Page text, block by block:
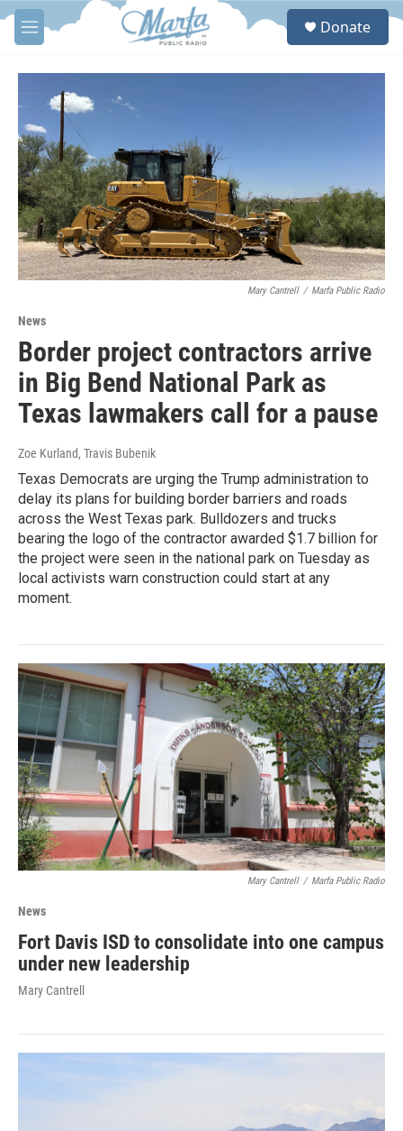
Skip to main content
M
e
S
Donate
Mary Cantrell / Marfa Public Radio
News
Border project contractors arrive
in Big Bend National Park as
Texas lawmakers call for a pause
Zoe Kurland, Travis Bubenik
Texas Democrats are urging the Trump administration to
delay its plans for building border barriers and roads
across the West Texas park. Bulldozers and trucks
bearing the logo of the contractor awarded $1.7 billion for
the project were seen in the national park on Tuesday as
local activists warn construction could start at any
moment.
Mary Cantrell / Marfa Public Radio
News
Fort Davis ISD to consolidate into one campus
under new leadership
Mary Cantrell